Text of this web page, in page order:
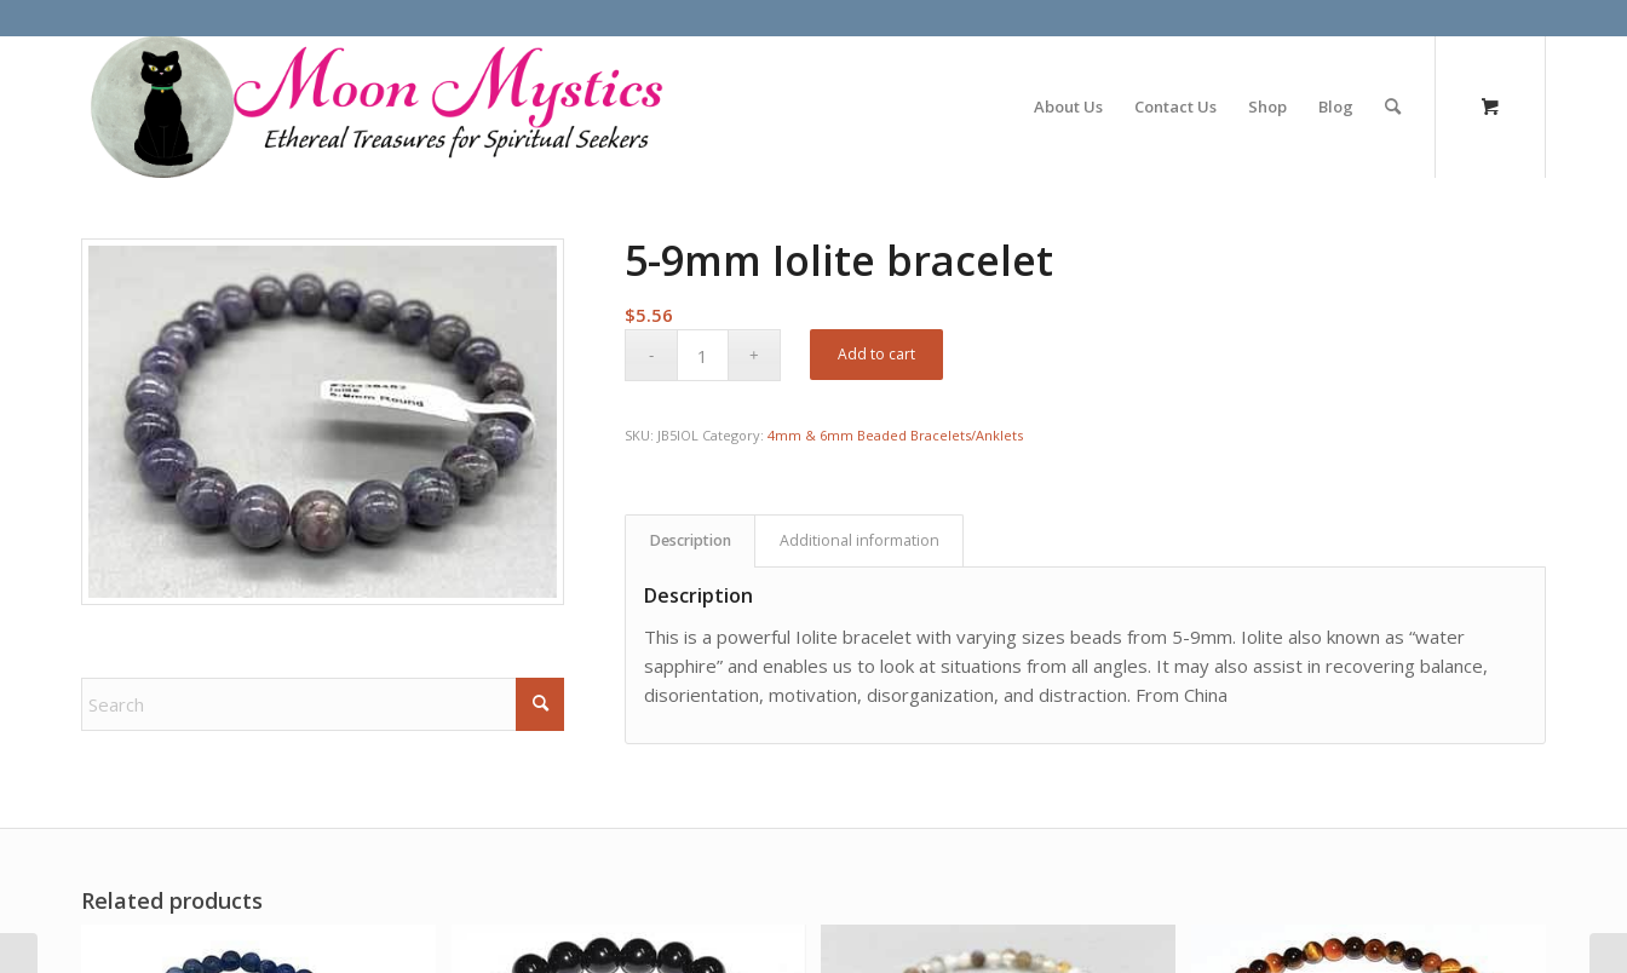
About Us Contact Us Shop Blog
5-9mm Iolite bracelet
$5.56
Add to cart
SKU: JB5IOL Category:4mm & 6mm Beaded Bracelets/Anklets
Description Additional information
Description
This is a powerful Iolite bracelet with varying sizes beads from 5-9mm. Iolite also known as “water
sapphire” and enables us to look at situations from all angles. It may also assist in recovering balance,
disorientation, motivation, disorganization, and distraction. From China
Related products